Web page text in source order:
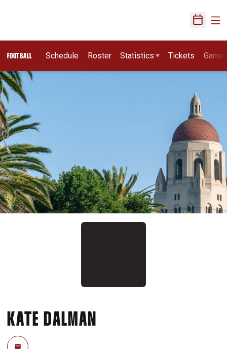
Open
FOOTBALL Schedule Roster Statistics Tickets
KATE DALMAN